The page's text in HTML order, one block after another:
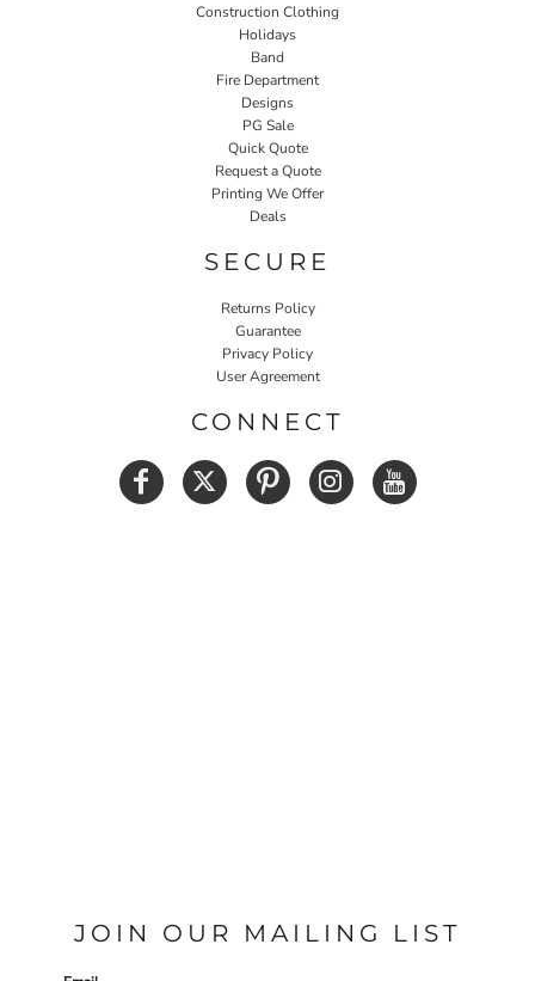
Construction Clothing
Holidays
Band
Fire Department
Designs
PG Sale
Quick Quote
Request a Quote
Printing We Offer
Deals
SECURE
Returns Policy
Guarantee
Privacy Policy
User Agreement
CONNECT
JOIN OUR MAILING LIST